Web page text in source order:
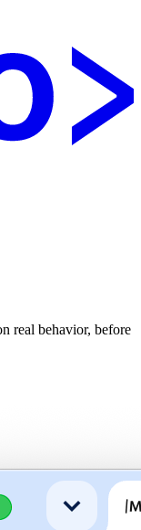
real behavior, before